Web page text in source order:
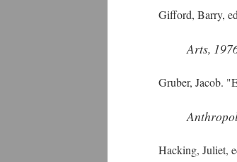
Gifford, Barry,
Arts,
Gruber, Jacob.
Hacking, Juliet,